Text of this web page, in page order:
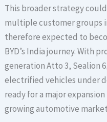
This broader strategy
multiple customer groups
therefore expected to
BYD’s India journey. With
generation Atto 3, Sealion
electrified vehicles under
ready for a major
growing automotive